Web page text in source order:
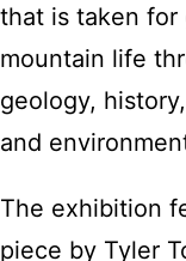
that is taken for
mountain life
geology,
and
The exhibition
piece by Tyler